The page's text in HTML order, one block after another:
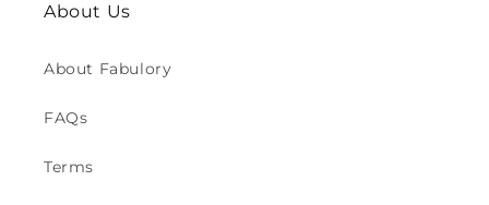
About Us
About Fabulory
FAQs
Terms